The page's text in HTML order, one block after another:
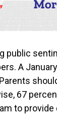
public
A
67
to